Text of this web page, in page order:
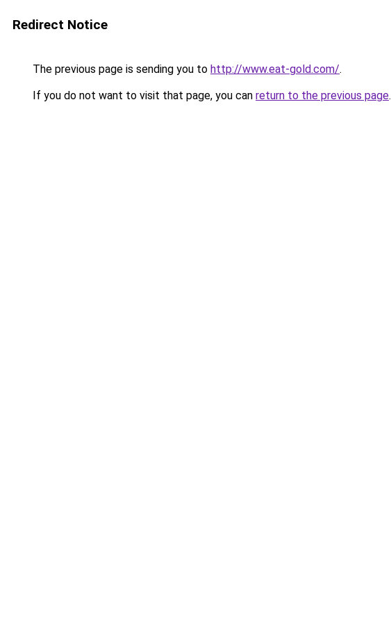
Redirect Notice
The previous page is sending you to http://www.eat-gold.com/.
If you do not want to visit that page, you can return to the previous page.